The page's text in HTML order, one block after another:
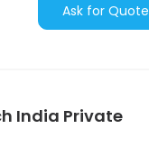
Ask for Quote
India Private